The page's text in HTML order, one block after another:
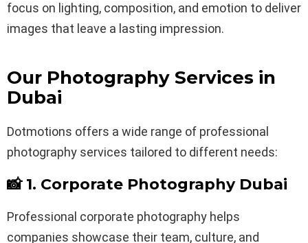
focus on lighting, composition, and emotion to deliver
images that leave a lasting impression.
Our Photography Services in
Dubai
Dotmotions offers a wide range of professional
photography services tailored to different needs:
📸 1. Corporate Photography Dubai
Professional corporate photography helps
companies showcase their team, culture, and